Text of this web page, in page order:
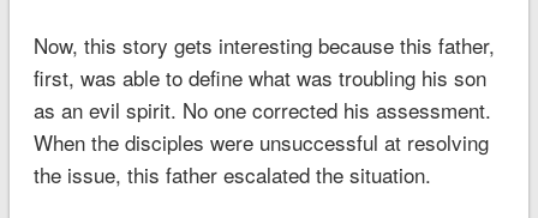
Now, this story gets interesting because this father,
first, was able to define what was troubling his son
as an evil spirit. No one corrected his assessment.
When the disciples were unsuccessful at resolving
the issue, this father escalated the situation.